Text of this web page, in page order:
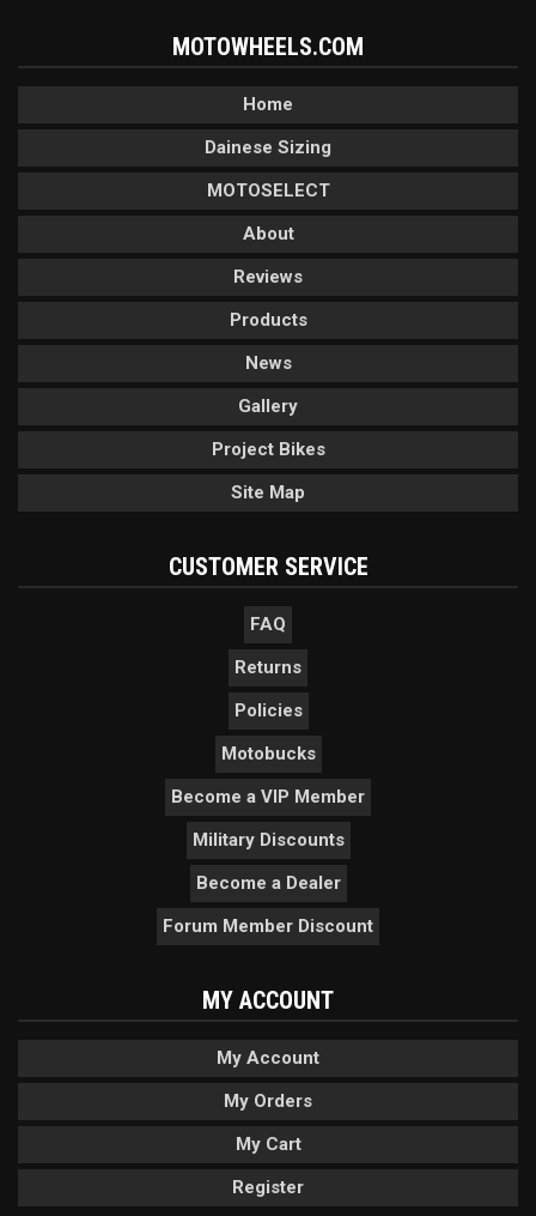
MOTOWHEELS.COM
Home
Dainese Sizing
MOTOSELECT
About
Reviews
Products
News
Gallery
Project Bikes
Site Map
CUSTOMER SERVICE
FAQ
Returns
Policies
Motobucks
Become a VIP Member
Military Discounts
Become a Dealer
Forum Member Discount
MY ACCOUNT
My Account
My Orders
My Cart
Register